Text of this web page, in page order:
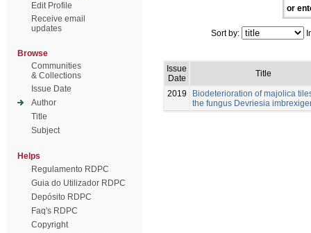
Edit Profile
Receive email
updates
Browse
Communities
& Collections
Issue Date
Author
Title
Subject
Helps
Regulamento RDPC
Guia do Utilizador RDPC
Depósito RDPC
Faq's RDPC
Copyright
or
Sort by:
Issue
Date
Title
2019
Biodeterioration of majolica
the fungus Devriesia